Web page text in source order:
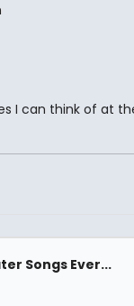
I can think of at
Songs Ever...